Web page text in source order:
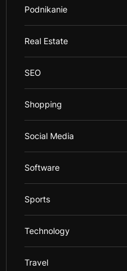
Podnikanie
Real Estate
SEO
Shopping
Social Media
Software
Sports
Technology
Travel